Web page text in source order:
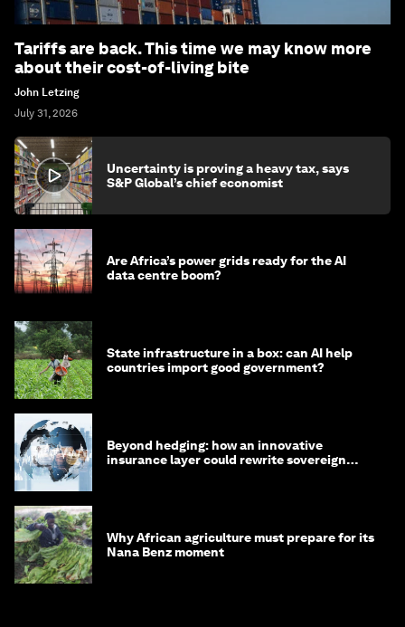
Tariffs are back. This time we may know more
about their cost-of-living bite
John Letzing
July 31, 2026
Uncertainty is proving a heavy tax, says
S&P Global’s chief economist
Are Africa’s power grids ready for the AI
data centre boom?
State infrastructure in a box: can AI help
countries import good government?
Beyond hedging: how an innovative
insurance layer could rewrite sovereign
Why African agriculture must prepare for its
Nana Benz moment